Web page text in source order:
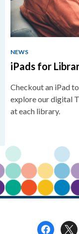
NEWS
iPads for
Checkout an iPad
explore our digital
at each library.